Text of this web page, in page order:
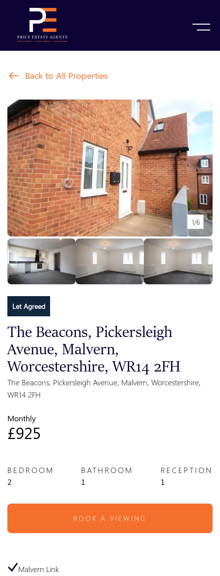
Back to All Properties
1/6
Let Agreed
The Beacons, Pickersleigh
Avenue, Malvern,
Worcestershire, WR14 2FH
The Beacons, Pickersleigh Avenue, Malvern, Worcestershire,
WR14 2FH
Monthly
£925
BEDROOM
2
BATHROOM
1
RECEPTION
1
BOOK A VIEWING
Malvern Link